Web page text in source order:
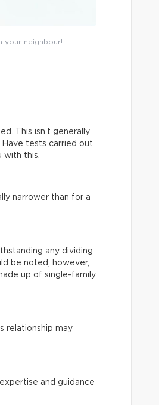
your neighbour!
This isn’t generally
Have tests carried out
with this.
narrower than for a
any dividing
be noted, however,
up of single-family
relationship may
and guidance